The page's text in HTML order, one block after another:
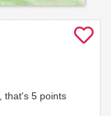
, that's 5 points